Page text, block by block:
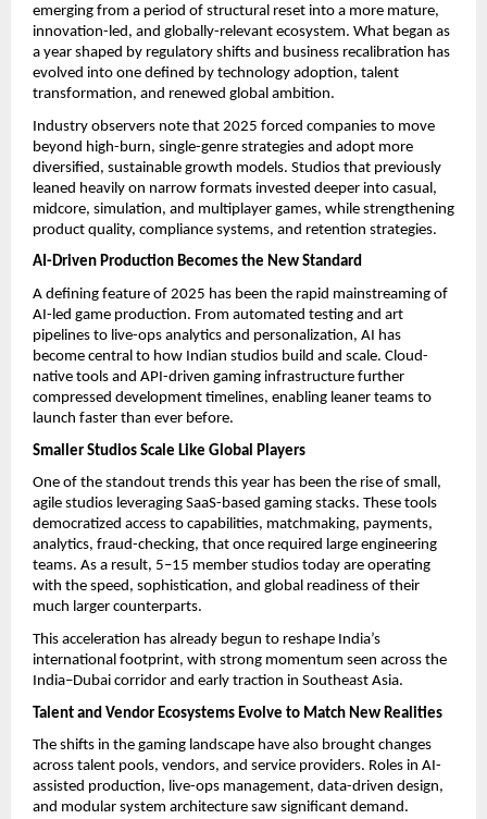
emerging from a period of structural reset into a more mature,
innovation-led, and globally-relevant ecosystem. What began as
a year shaped by regulatory shifts and business recalibration has
evolved into one defined by technology adoption, talent
transformation, and renewed global ambition.
Industry observers note that 2025 forced companies to move
beyond high-burn, single-genre strategies and adopt more
diversified, sustainable growth models. Studios that previously
leaned heavily on narrow formats invested deeper into casual,
midcore, simulation, and multiplayer games, while strengthening
product quality, compliance systems, and retention strategies.
AI-Driven Production Becomes the New Standard
A defining feature of 2025 has been the rapid mainstreaming of
AI-led game production. From automated testing and art
pipelines to live-ops analytics and personalization, AI has
become central to how Indian studios build and scale. Cloud-
native tools and API-driven gaming infrastructure further
compressed development timelines, enabling leaner teams to
launch faster than ever before.
Smaller Studios Scale Like Global Players
One of the standout trends this year has been the rise of small,
agile studios leveraging SaaS-based gaming stacks. These tools
democratized access to capabilities, matchmaking, payments,
analytics, fraud-checking, that once required large engineering
teams. As a result, 5–15 member studios today are operating
with the speed, sophistication, and global readiness of their
much larger counterparts.
This acceleration has already begun to reshape India’s
international footprint, with strong momentum seen across the
India–Dubai corridor and early traction in Southeast Asia.
Talent and Vendor Ecosystems Evolve to Match New Realities
The shifts in the gaming landscape have also brought changes
across talent pools, vendors, and service providers. Roles in AI-
assisted production, live-ops management, data-driven design,
and modular system architecture saw significant demand.